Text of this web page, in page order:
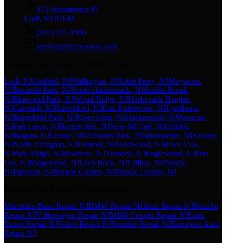
175 Westminster Pl
Lodi, NJ 07644
(201) 921-1906
service@ducimotors.com
Lodi, NJGarfield, NJWallington, NJLittle Ferry, NJMaywood,
NJRochelle Park, NJSouth Hackensack, NJSaddle Brook,
NJElmwood Park, NJWood-Ridge, NJHasbrouck Heights,
NJCarlstadt, NJRutherford, NJEast Rutherford, NJLyndhurst,
NJRidgefield Park, NJRiver Edge, NJHackensack, NJParamus,
NJFair Lawn, NJBergenfield, NJNew Milford, NJOradell,
NJBogota, NJLeonia, NJPalisades Park, NJMoonachie, NJKearny,
NJNorth Arlington, NJDumont, NJWestwood, NJRiver Vale,
NJPark Ridge, NJMontvale, NJTeaneck, NJEnglewood, NJFort
Lee, NJRidgewood, NJGlen Rock, NJClifton, NJPassaic,
NJPaterson, NJBergen County, NJPassaic County, NJ
Mercedes-Benz Repair NJBMW Repair NJAudi Repair NJPorsche
Repair NJVolkswagen Repair NJMINI Cooper Repair NJLand
Rover Repair NJVolvo Repair NJSprinter Repair NJEuropean Auto
Repair NJ